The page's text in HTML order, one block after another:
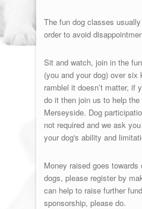
The fun dog classes
order to avoid
Sit and watch, join in the
(you and your dog) over six
ramblel it doesn’t matter, if
do it then join us to help
Merseyside. Dog
not required and we ask
your dog's ability and
Money raised goes
dogs, please register by
can help to raise further
sponsorship, please do.